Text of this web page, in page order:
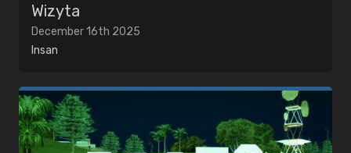
Wizyta
December 16th 2025
Insan